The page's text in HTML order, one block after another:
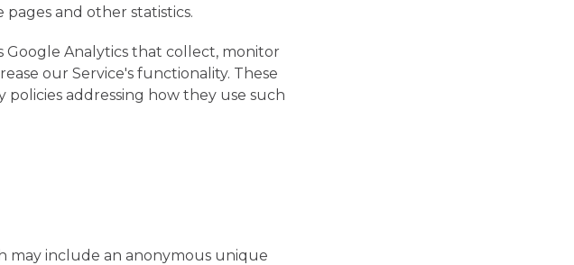
and other statistics.
Google Analytics that collect, monitor
our Service's functionality. These
addressing how they use such
may include an anonymous unique